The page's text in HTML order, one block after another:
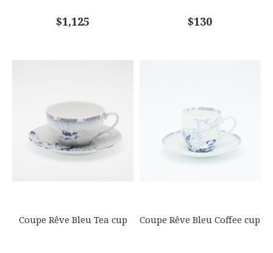
COMMENTS*
$1,125 $130
Coupe Rêve Bleu Tea cup Coupe Rêve Bleu Coffee cup